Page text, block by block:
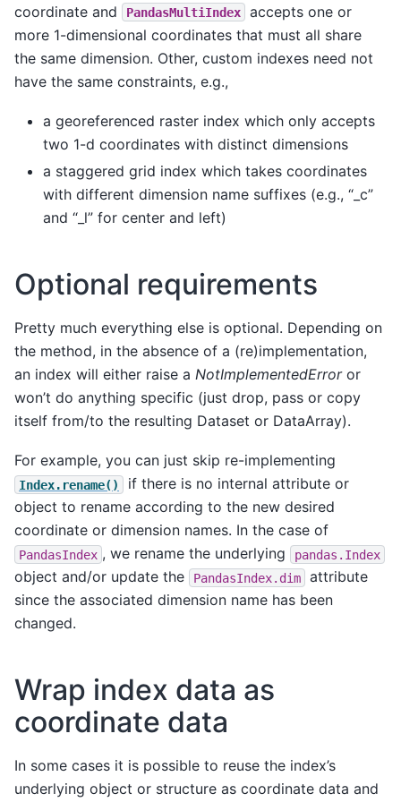
coordinate and
PandasMultiIndex
accepts one or
more 1-dimensional coordinates that must all share
the same dimension. Other, custom indexes need not
have the same constraints, e.g.,
a georeferenced raster index which only accepts
two 1-d coordinates with distinct dimensions
a staggered grid index which takes coordinates
with different dimension name suffixes (e.g., “_c”
and “_l” for center and left)
Optional requirements
Pretty much everything else is optional. Depending on
the method, in the absence of a (re)implementation,
an index will either raise a NotImplementedErroror
won’t do anything specific (just drop, pass or copy
itself from/to the resulting Dataset or DataArray).
For example, you can just skip re-implementing
Index.rename()
if there is no internal attribute or
object to rename according to the new desired
coordinate or dimension names. In the case of
PandasIndex , we rename the underlying pandas.Index
object and/or update the PandasIndex.dim
attribute
since the associated dimension name has been
changed.
Wrap index data as
coordinate data
In some cases it is possible to reuse the index’s
underlying object or structure as coordinate data and